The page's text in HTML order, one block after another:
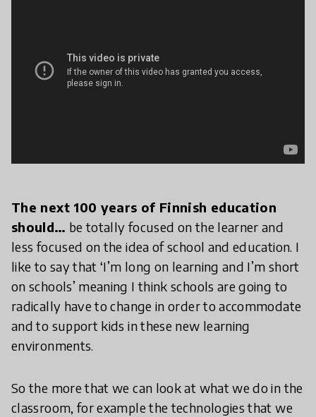
The next 100 years of Finnish education
should… be totally focused on the learner and
less focused on the idea of school and education. I
like to say that ‘I’m long on learning and I’m short
on schools’ meaning I think schools are going to
radically have to change in order to accommodate
and to support kids in these new learning
environments.
So the more that we can look at what we do in the
classroom, for example the technologies that we